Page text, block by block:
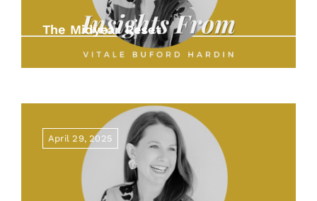
The Midyear Reset
April 29, 2025